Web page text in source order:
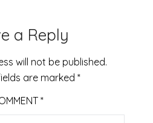
a Reply
will not be published.
are marked *
*